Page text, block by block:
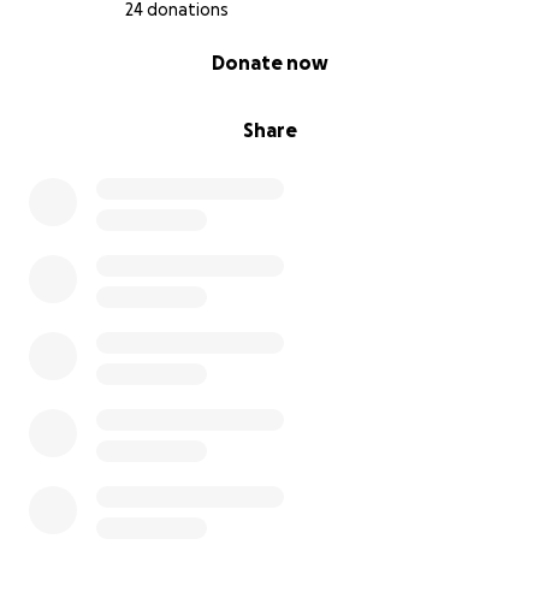
24 donations
Share
Donate now